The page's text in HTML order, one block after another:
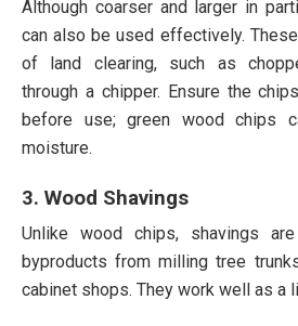
Although coarser and larger in
can also be used effectively.
of land clearing, such as
through a chipper. Ensure the
before use; green wood chips
moisture.
3. Wood Shavings
Unlike wood chips, shavings
byproducts from milling tree
cabinet shops. They work well as a